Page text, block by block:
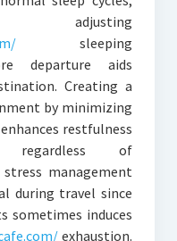
sleeping
departure aids
Creating a
by minimizing
restfulness
of
management
during travel since
sometimes induces
exhaustion.